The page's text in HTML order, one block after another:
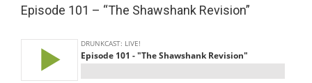
Episode 101 – “The Shawshank Revision”